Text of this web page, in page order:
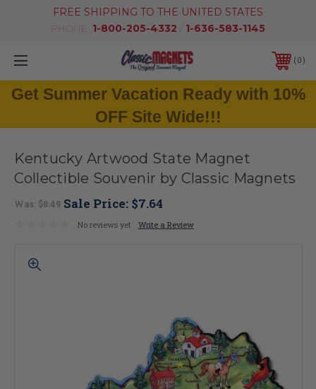
FREE SHIPPING TO THE UNITED STATES
PHONE: 1-800-205-4332 / 1-636-583-1145
0
Get Summer Vacation Ready with 10%
OFF Site Wide!!!
Kentucky Artwood State Magnet
Collectible Souvenir by Classic Magnets
Was: $8.49 Sale Price: $7.64
No reviews yet Write a Review